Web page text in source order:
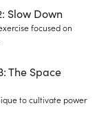
Slow Down
focused on
The Space
to cultivate power